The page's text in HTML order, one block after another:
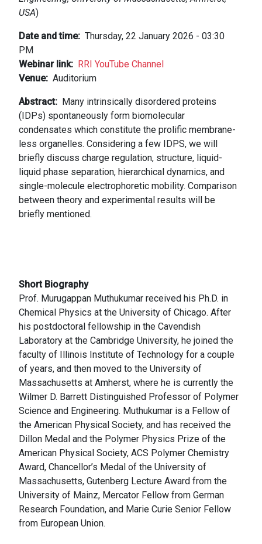
USA)
Date and time
Thursday, 22 January 2026 - 03:30
PM
Webinar link
RRI YouTube Channel
Venue
Auditorium
Abstract
Many intrinsically disordered proteins
(IDPs) spontaneously form biomolecular
condensates which constitute the prolific membrane-
less organelles. Considering a few IDPS, we will
briefly discuss charge regulation, structure, liquid-
liquid phase separation, hierarchical dynamics, and
single-molecule electrophoretic mobility. Comparison
between theory and experimental results will be
briefly mentioned.
Short Biography
Prof. Murugappan Muthukumar received his Ph.D. in
Chemical Physics at the University of Chicago. After
his postdoctoral fellowship in the Cavendish
Laboratory at the Cambridge University, he joined the
faculty of Illinois Institute of Technology for a couple
of years, and then moved to the University of
Massachusetts at Amherst, where he is currently the
Wilmer D. Barrett Distinguished Professor of Polymer
Science and Engineering. Muthukumar is a Fellow of
the American Physical Society, and has received the
Dillon Medal and the Polymer Physics Prize of the
American Physical Society, ACS Polymer Chemistry
Award, Chancellor’s Medal of the University of
Massachusetts, Gutenberg Lecture Award from the
University of Mainz, Mercator Fellow from German
Research Foundation, and Marie Curie Senior Fellow
from European Union.